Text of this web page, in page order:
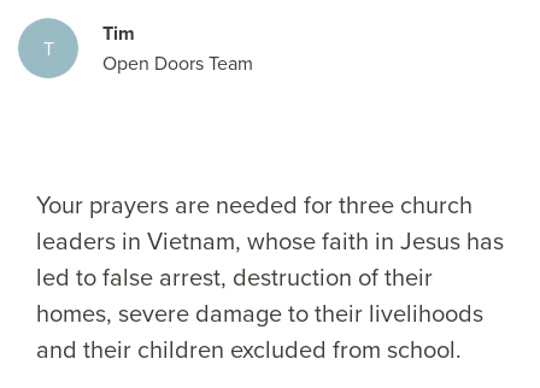
T
Tim
Open Doors Team
Your prayers are needed for three church
leaders in Vietnam, whose faith in Jesus has
led to false arrest, destruction of their
homes, severe damage to their livelihoods
and their children excluded from school.